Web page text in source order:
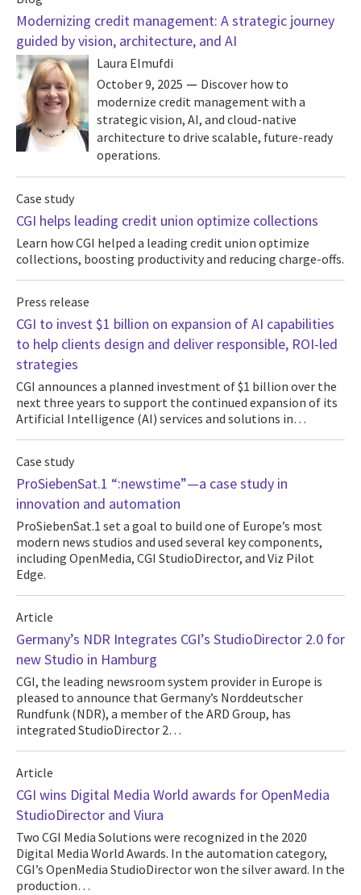
Modernizing credit management: A strategic journey
guided by vision, architecture, and AI
Laura Elmufdi
October 9, 2025
Discover how to
modernize credit management with a
strategic vision, AI, and cloud-native
architecture to drive scalable, future-ready
operations.
Case study
CGI helps leading credit union optimize collections
Learn how CGI helped a leading credit union optimize
collections, boosting productivity and reducing charge-offs.
Press release
CGI to invest $1 billion on expansion of AI capabilities
to help clients design and deliver responsible, ROI-led
strategies
CGI announces a planned investment of $1 billion over the
next three years to support the continued expansion of its
Artificial Intelligence (AI) services and solutions in…
Case study
ProSiebenSat.1 “:newstime”—a case study in
innovation and automation
ProSiebenSat.1 set a goal to build one of Europe’s most
modern news studios and used several key components,
including OpenMedia, CGI StudioDirector, and Viz Pilot
Edge.
Article
Germany’s NDR Integrates CGI’s StudioDirector 2.0 for
new Studio in Hamburg
CGI, the leading newsroom system provider in Europe is
pleased to announce that Germany’s Norddeutscher
Rundfunk (NDR), a member of the ARD Group, has
integrated StudioDirector 2…
Article
CGI wins Digital Media World awards for OpenMedia
StudioDirector and Viura
Two CGI Media Solutions were recognized in the 2020
Digital Media World Awards. In the automation category,
CGI’s OpenMedia StudioDirector won the silver award. In the
production…